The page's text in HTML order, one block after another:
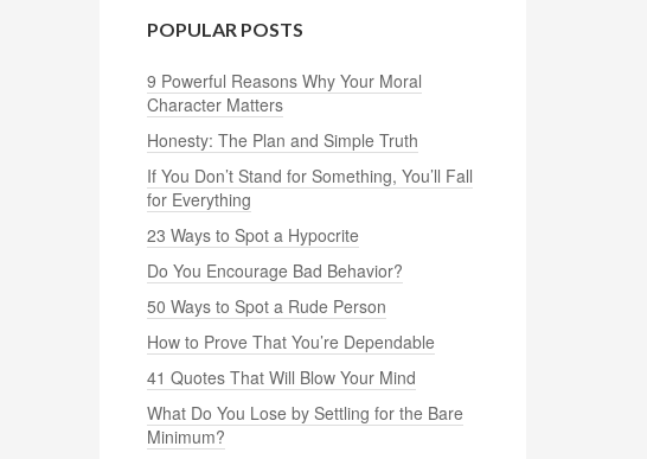
POPULAR POSTS
9 Powerful Reasons Why Your Moral
Character Matters
Honesty: The Plan and Simple Truth
If You Don’t Stand for Something, You’ll Fall
for Everything
23 Ways to Spot a Hypocrite
Do You Encourage Bad Behavior?
50 Ways to Spot a Rude Person
How to Prove That You’re Dependable
41 Quotes That Will Blow Your Mind
What Do You Lose by Settling for the Bare
Minimum?